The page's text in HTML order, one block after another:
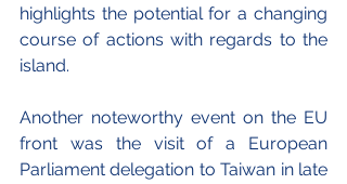
highlights the potential for a changing
course of actions with regards to the
island.
Another noteworthy event on the EU
front was the visit of a European
Parliament delegation to Taiwan in late